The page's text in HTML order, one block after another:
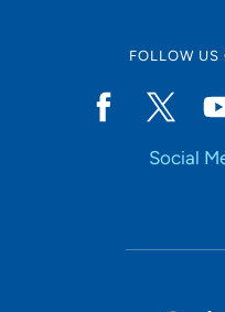
FOLLOW
Social